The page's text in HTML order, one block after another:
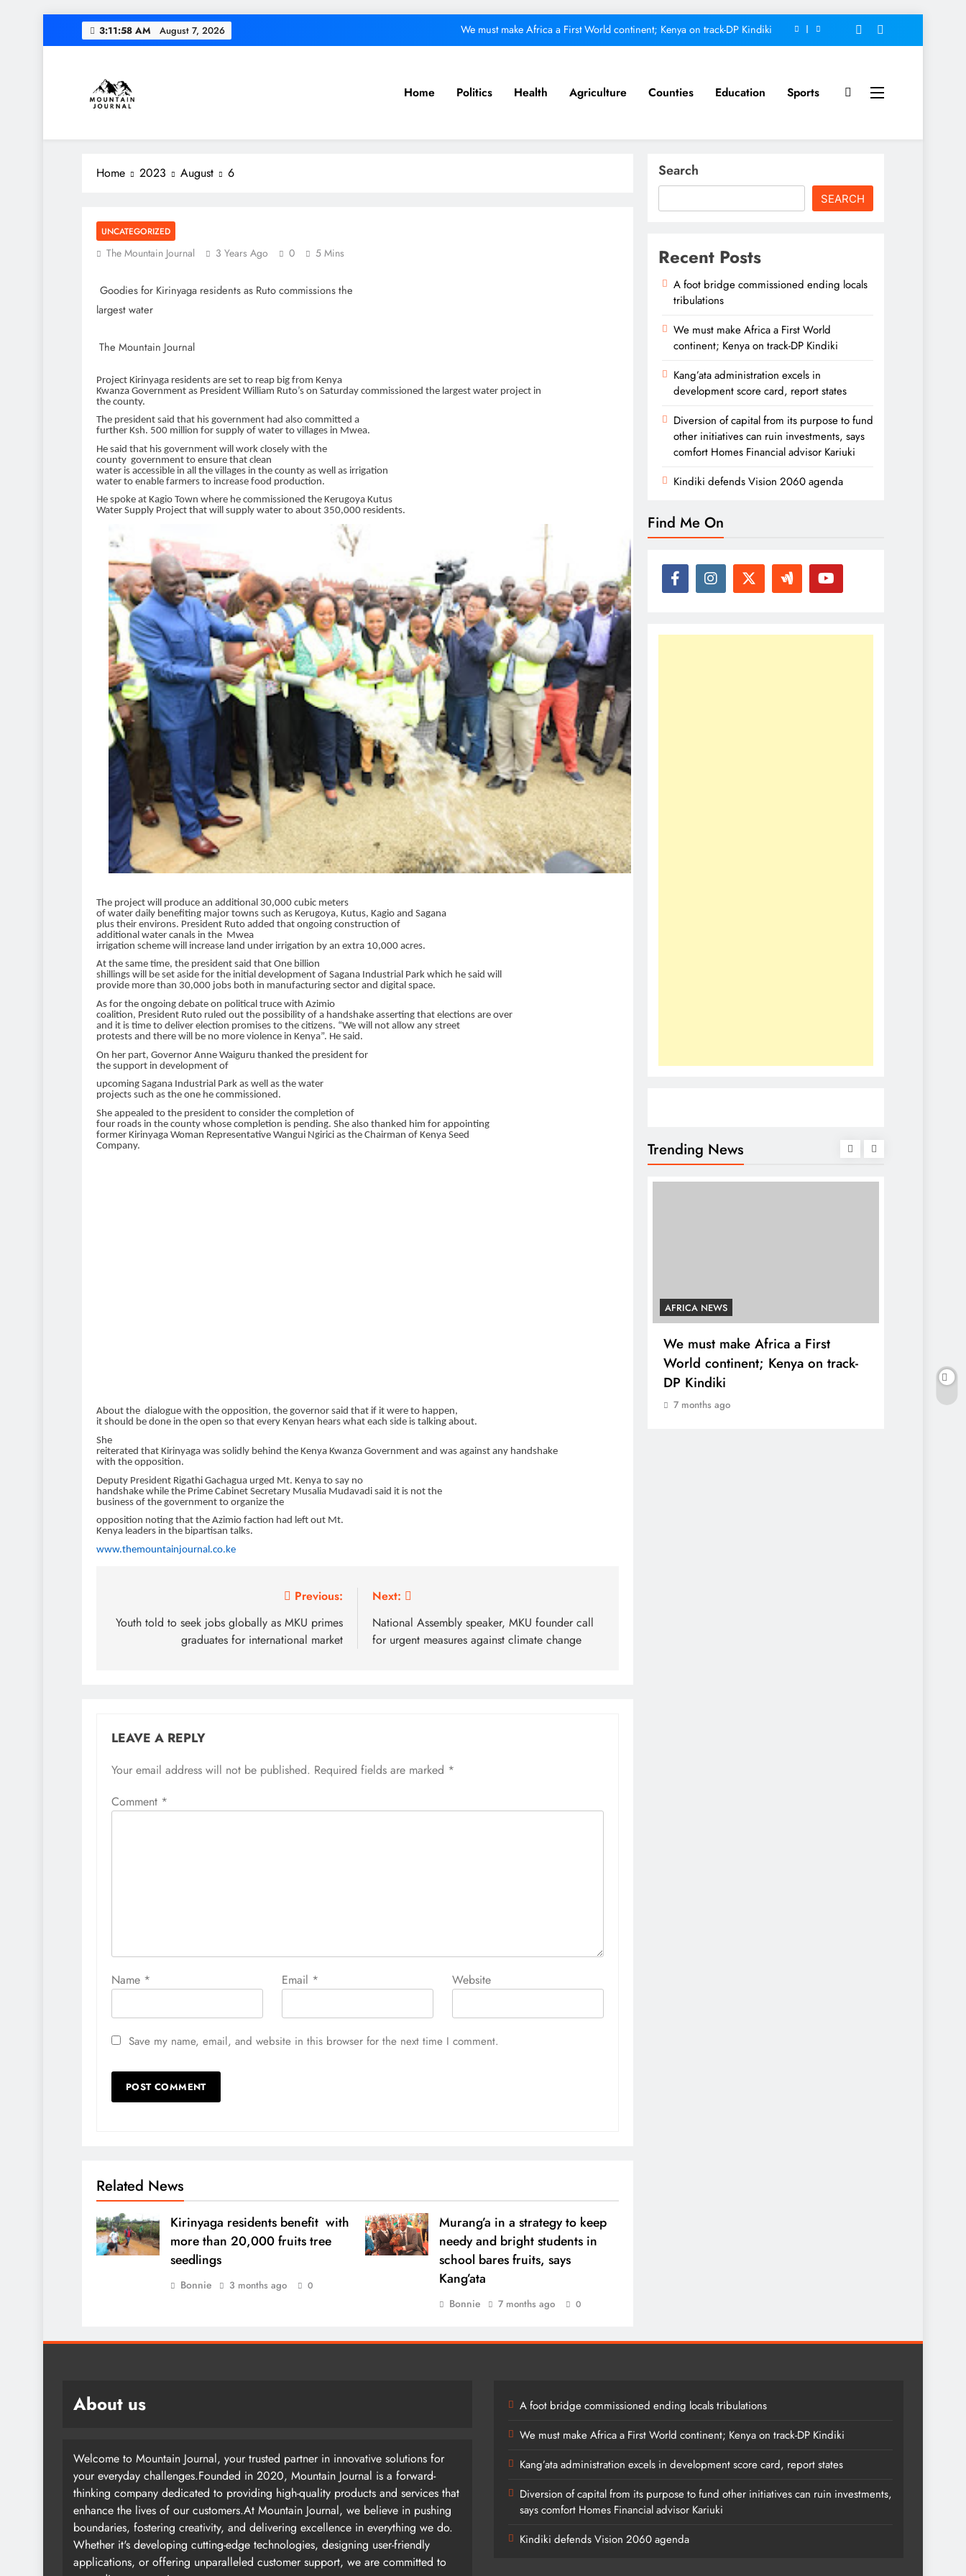
3:11:58 AM August 7, 2026
We must make Africa a First World continent; Kenya on track-DP Kindiki
Diversion of capital from its purpose to fund other initiatives can ruin investments, says comfort Homes Financial advisor
Kariuki
Kang’ata administration excels in development score card, report states
Diversion of capital from its purpose to fund other initiatives can ruin investments, says comfort Homes Financial advisor
Themountainjournal
You number one new site
Home Politics Health Agriculture Counties Education Sports
Home 2023 August 6
UNCATEGORIZED
The Mountain Journal 3 Years Ago 0 5 Mins
Goodies for Kirinyaga residents as Ruto commissions the
largest water
The Mountain Journal
Project Kirinyaga residents are set to reap big from Kenya
Kwanza Government as President William Ruto’s on Saturday commissioned the largest water project in
the county.
The president said that his government had also committed a
further Ksh. 500 million for supply of water to villages in Mwea.
He said that his government will work closely with the
county government to ensure that clean
water is accessible in all the villages in the county as well as irrigation
water to enable farmers to increase food production.
He spoke at Kagio Town where he commissioned the Kerugoya Kutus
Water Supply Project that will supply water to about 350,000 residents.
The project will produce an additional 30,000 cubic meters
of water daily benefiting major towns such as Kerugoya, Kutus, Kagio and Sagana
plus their environs. President Ruto added that ongoing construction of
additional water canals in the Mwea
irrigation scheme will increase land under irrigation by an extra 10,000 acres.
At the same time, the president said that One billion
shillings will be set aside for the initial development of Sagana Industrial Park which he said will
provide more than 30,000 jobs both in manufacturing sector and digital space.
As for the ongoing debate on political truce with Azimio
coalition, President Ruto ruled out the possibility of a handshake asserting that elections are over
and it is time to deliver election promises to the citizens. “We will not allow any street
protests and there will be no more violence in Kenya”. He said.
On her part, Governor Anne Waiguru thanked the president for
the support in development of
upcoming Sagana Industrial Park as well as the water
projects such as the one he commissioned.
She appealed to the president to consider the completion of
four roads in the county whose completion is pending. She also thanked him for appointing
former Kirinyaga Woman Representative Wangui Ngirici as the Chairman of Kenya Seed
Company.
About the dialogue with the opposition, the governor said that if it were to happen,
it should be done in the open so that every Kenyan hears what each side is talking about.
She
reiterated that Kirinyaga was solidly behind the Kenya Kwanza Government and was against any handshake
with the opposition.
Deputy President Rigathi Gachagua urged Mt. Kenya to say no
handshake while the Prime Cabinet Secretary Musalia Mudavadi said it is not the
business of the government to organize the
opposition noting that the Azimio faction had left out Mt.
Kenya leaders in the bipartisan talks.
www.themountainjournal.co.ke
navigation
Previous:
Youth told to seek jobs globally as MKU primes
graduates for international market
Next:
National Assembly speaker, MKU founder call
for urgent measures against climate change
LEAVE A REPLY
Your email address will not be published. Required fields are marked *
Comment *
Name * Email * Website
Save my name, email, and website in this browser for the next time I comment.
Related News
Kirinyaga residents benefit with
more than 20,000 fruits tree
seedlings
Bonnie 3 months ago 0
Murang’a in a strategy to keep
needy and bright students in
school bares fruits, says
Kang’ata
Bonnie 7 months ago 0
Search
SEARCH
Recent Posts
A foot bridge commissioned ending locals
tribulations
We must make Africa a First World
continent; Kenya on track-DP Kindiki
Kang’ata administration excels in
development score card, report states
Diversion of capital from its purpose to fund
other initiatives can ruin investments, says
comfort Homes Financial advisor Kariuki
Kindiki defends Vision 2060 agenda
Find Me On
Trending News
AFRICA NEWS
We must make Africa a First
World continent; Kenya on track-
DP Kindiki
7 months ago 7 months ago
About us
Welcome to Mountain Journal, your trusted partner in innovative solutions for
your everyday challenges.Founded in 2020, Mountain Journal is a forward-
thinking company dedicated to providing high-quality products and services that
enhance the lives of our customers.At Mountain Journal, we believe in pushing
boundaries, fostering creativity, and delivering excellence in everything we do.
Whether it's developing cutting-edge technologies, designing user-friendly
applications, or offering unparalleled customer support, we are committed to
A foot bridge commissioned ending locals tribulations
We must make Africa a First World continent; Kenya on track-DP Kindiki
Kang’ata administration excels in development score card, report states
Diversion of capital from its purpose to fund other initiatives can ruin investments,
says comfort Homes Financial advisor Kariuki
Kindiki defends Vision 2060 agenda